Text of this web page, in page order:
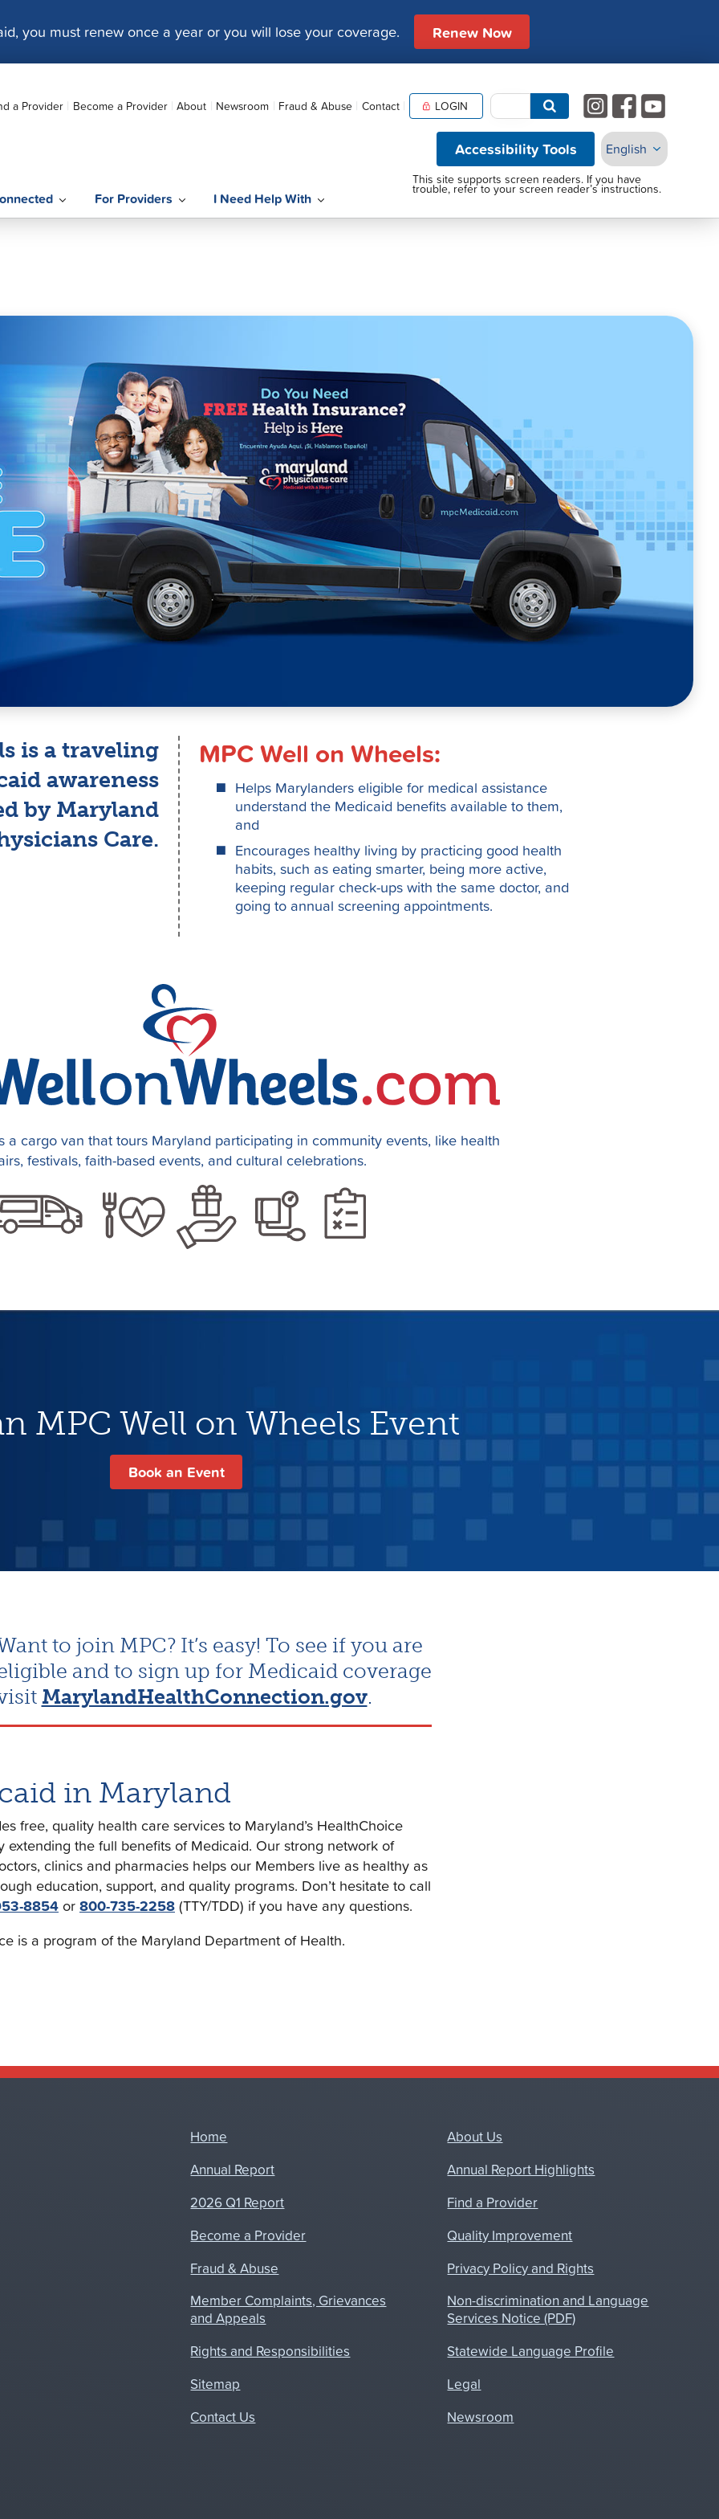
you must renew once a year or you will lose your coverage. Renew Now
For Providers I Need Help With
a Provider Become a Provider About Newsroom Fraud & Abuse Contact LOGIN
Accessibility Tools
is a traveling
awareness
by Maryland
Care.
MPC Well on Wheels:
Helps Marylanders eligible for medical assistance
understand the Medicaid benefits available to them,
and
Encourages healthy living by practicing good health
habits, such as eating smarter, being more active,
keeping regular check-ups with the same doctor, and
going to annual screening appointments.
a cargo van that tours Maryland participating in community events, like health
festivals, faith-based events, and cultural celebrations.
MPC Well on Wheels Event
Book an Event
to join MPC? It’s easy! To see if you are
and to sign up for Medicaid coverage
MarylandHealthConnection.gov.
in Maryland
free, quality health care services to Maryland’s HealthChoice
extending the full benefits of Medicaid. Our strong network of
clinics and pharmacies helps our Members live as healthy as
education, support, and quality programs. Don’t hesitate to call
8854or800-735-2258(TTY/TDD) if you have any questions.
is a program of the Maryland Department of Health.
Home
About Us
Annual Report
Annual Report Highlights
2026 Q1 Report
Find a Provider
Become a Provider
Quality Improvement
Fraud & Abuse
Privacy Policy and Rights
Member Complaints, Grievances
and Appeals
Non-discrimination and Language
Services Notice (PDF)
Rights and Responsibilities
Statewide Language Profile
Sitemap
Legal
Contact Us
Newsroom